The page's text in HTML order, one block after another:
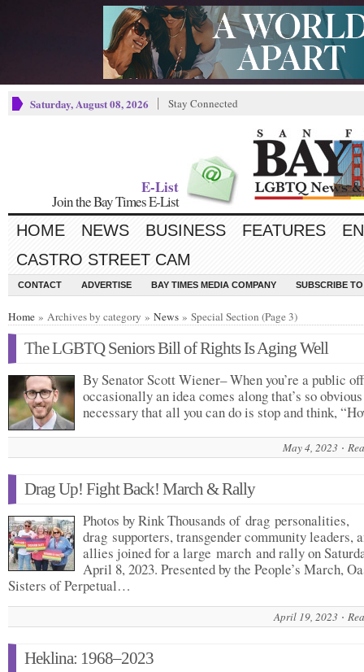
Saturday, August 08, 2026 Stay Connected
E-List
Join the Bay Times E-List
HOME NEWS BUSINESS FEATURES
CASTRO STREET CAM
CONTACT ADVERTISE BAY TIMES MEDIA COMPANY SUBSCRIBE
Home » Archives by category » News » Special Section (Page 3)
The LGBTQ Seniors Bill of Rights Is Aging Well
By Senator Scott Wiener– When you’re a public
occasionally an idea comes along that’s so
necessary that all you can do is stop and think,
May 4, 2023
Drag Up! Fight Back! March & Rally
Photos by Rink Thousands of drag personalities,
drag supporters, transgender community leaders,
allies joined for a large march and rally on
April 8, 2023. Presented by the People’s March,
Sisters of Perpetual…
April 19, 2023
Heklina: 1968–2023